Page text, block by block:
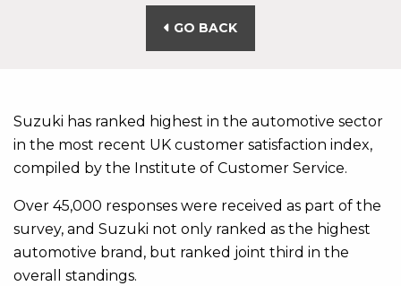
GO BACK
Suzuki has ranked highest in the automotive sector
in the most recent UK customer satisfaction index,
compiled by the Institute of Customer Service.
Over 45,000 responses were received as part of the
survey, and Suzuki not only ranked as the highest
automotive brand, but ranked joint third in the
overall standings.